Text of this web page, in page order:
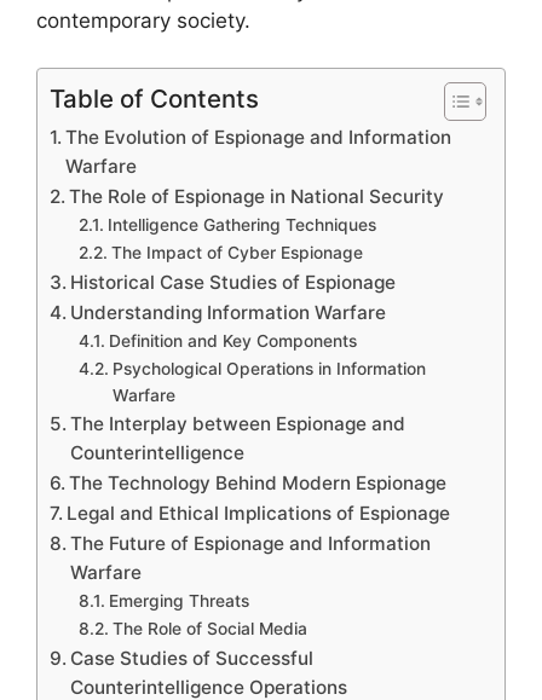
contemporary society.
Table of Contents
The Evolution of Espionage and Information
Warfare
The Role of Espionage in National Security
Intelligence Gathering Techniques
The Impact of Cyber Espionage
Historical Case Studies of Espionage
Understanding Information Warfare
Definition and Key Components
Psychological Operations in Information
Warfare
The Interplay between Espionage and
Counterintelligence
The Technology Behind Modern Espionage
Legal and Ethical Implications of Espionage
The Future of Espionage and Information
Warfare
Emerging Threats
The Role of Social Media
Case Studies of Successful
Counterintelligence Operations